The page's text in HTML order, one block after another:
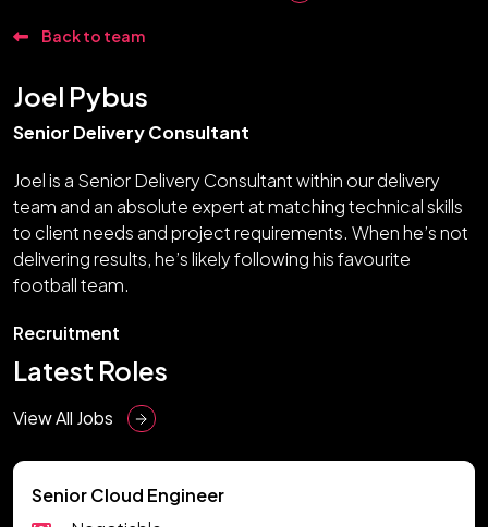
Back to team
Joel Pybus
Senior Delivery Consultant
Joel is a Senior Delivery Consultant within our delivery
team and an absolute expert at matching technical skills
to client needs and project requirements. When he’s not
delivering results, he’s likely following his favourite
football team.
Recruitment
Latest Roles
View All Jobs
Senior Cloud Engineer